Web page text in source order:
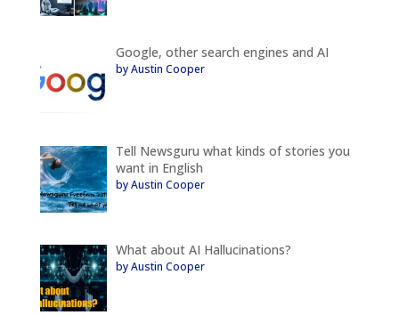
Google, other search engines and AI
by Austin Cooper
Tell Newsguru what kinds of stories you
want in English
by Austin Cooper
What about AI Hallucinations?
by Austin Cooper